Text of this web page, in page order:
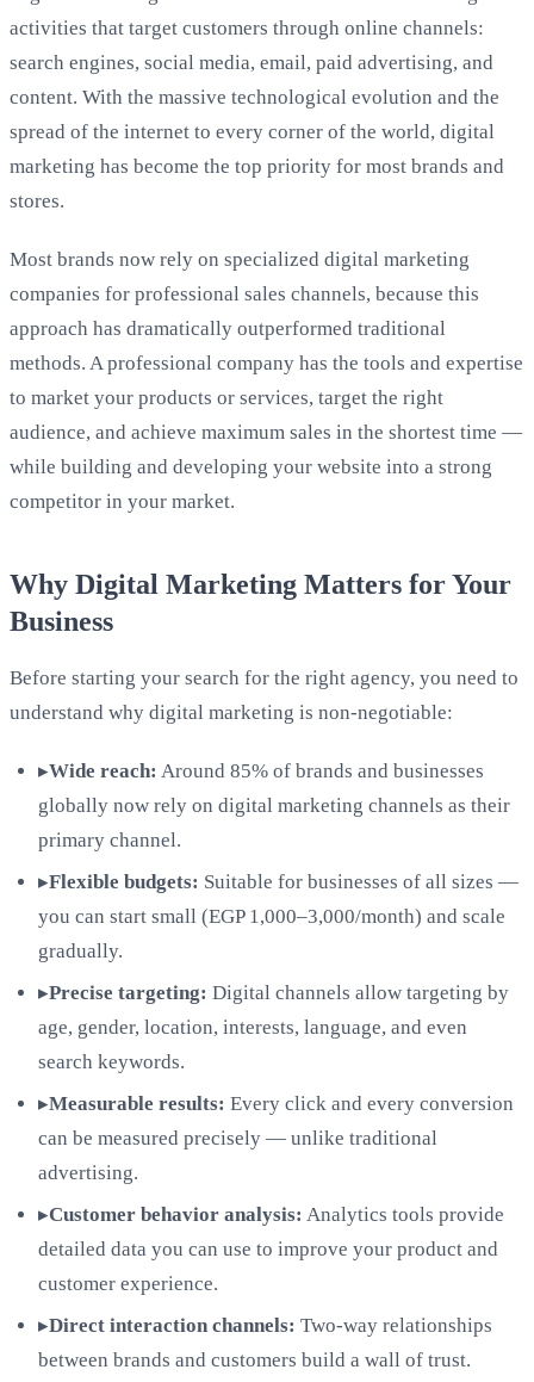
activities that target customers through online channels:
search engines, social media, email, paid advertising, and
content. With the massive technological evolution and the
spread of the internet to every corner of the world, digital
marketing has become the top priority for most brands and
stores.
Most brands now rely on specialized digital marketing
companies for professional sales channels, because this
approach has dramatically outperformed traditional
methods. A professional company has the tools and expertise
to market your products or services, target the right
audience, and achieve maximum sales in the shortest time —
while building and developing your website into a strong
competitor in your market.
Why Digital Marketing Matters for Your
Business
Before starting your search for the right agency, you need to
understand why digital marketing is non-negotiable:
▸Wide reach: Around 85% of brands and businesses
globally now rely on digital marketing channels as their
primary channel.
▸Flexible budgets: Suitable for businesses of all sizes —
you can start small (EGP 1,000–3,000/month) and scale
gradually.
▸Precise targeting: Digital channels allow targeting by
age, gender, location, interests, language, and even
search keywords.
▸Measurable results: Every click and every conversion
can be measured precisely — unlike traditional
advertising.
▸Customer behavior analysis: Analytics tools provide
detailed data you can use to improve your product and
customer experience.
▸Direct interaction channels: Two-way relationships
between brands and customers build a wall of trust.